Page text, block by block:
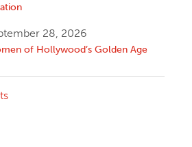
28, 2026
of Hollywood’s Golden Age